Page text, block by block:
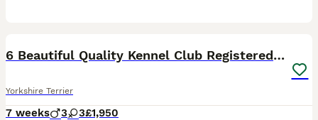
6 Beautiful Quality Kennel Club Registered Puppies
Yorkshire Terrier
7 weeks 3 3£1,950